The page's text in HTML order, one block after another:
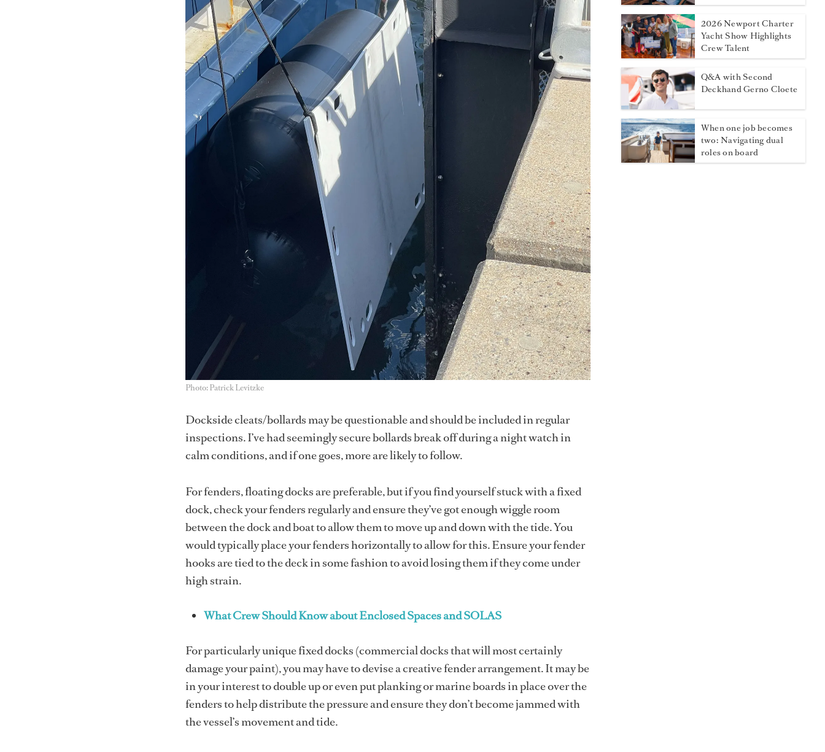
Photo: Patrick Levitzke
Dockside cleats/bollards may be questionable and should be included in regular
inspections. I’ve had seemingly secure bollards break off during a night watch in
calm conditions, and if one goes, more are likely to follow.
For fenders, floating docks are preferable, but if you find yourself stuck with a fixed
dock, check your fenders regularly and ensure they’ve got enough wiggle room
between the dock and boat to allow them to move up and down with the tide. You
would typically place your fenders horizontally to allow for this. Ensure your fender
hooks are tied to the deck in some fashion to avoid losing them if they come under
high strain.
What Crew Should Know about Enclosed Spaces and SOLAS
For particularly unique fixed docks (commercial docks that will most certainly
damage your paint), you may have to devise a creative fender arrangement. It may be
in your interest to double up or even put planking or marine boards in place over the
fenders to help distribute the pressure and ensure they don’t become jammed with
the vessel’s movement and tide.
2026 Newport Charter
Yacht Show Highlights
Crew Talent
Q&A with Second
Deckhand Gerno Cloete
When one job becomes
two: Navigating dual
roles on board